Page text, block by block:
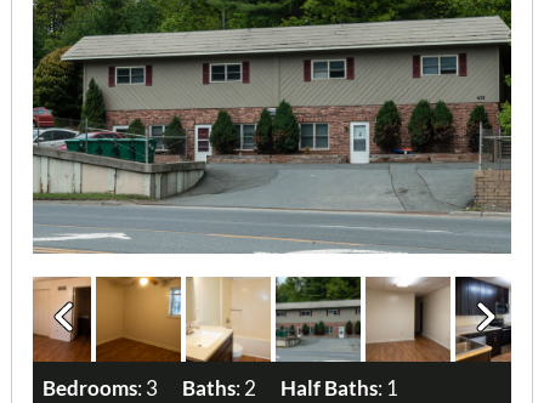
Bedrooms: 3 Baths: 2 Half Baths: 1